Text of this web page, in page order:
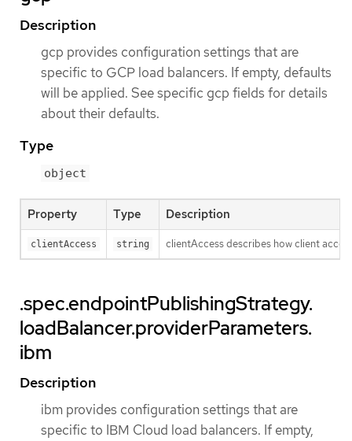
Description
gcp provides configuration settings that are
specific to GCP load balancers. If empty, defaults
will be applied. See specific gcp fields for details
about their defaults.
Type
object
Property Type Description
clientAccess string clientAccess describes how client
.spec.endpointPublishingStrategy.
loadBalancer.providerParameters.
ibm
Description
ibm provides configuration settings that are
specific to IBM Cloud load balancers. If empty,